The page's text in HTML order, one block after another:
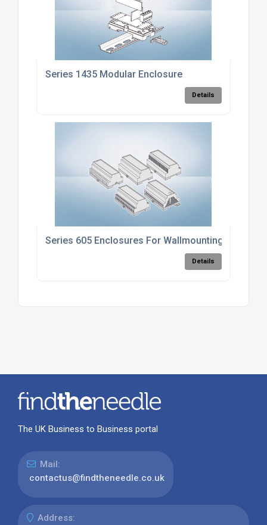
Series 1435 Modular Enclosure
Details
Series 605 Enclosures For Wallmounting
Details
The UK Business to Business portal
Mail:
contactus@findtheneedle.co.uk
Address: